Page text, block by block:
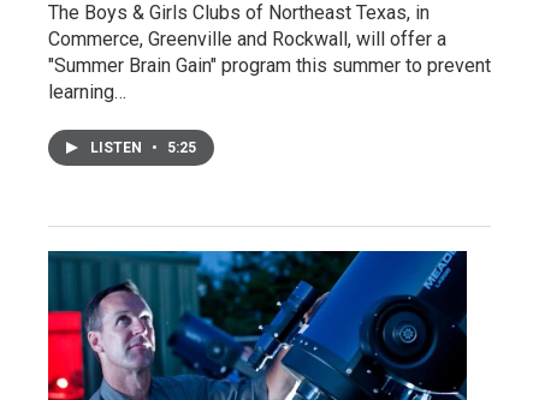
The Boys & Girls Clubs of Northeast Texas, in
Commerce, Greenville and Rockwall, will offer a
"Summer Brain Gain" program this summer to prevent
learning…
LISTEN • 5:25